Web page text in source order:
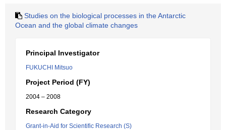
Studies on the biological processes in the Antarctic
Ocean and the global climate changes
Principal Investigator
FUKUCHI Mitsuo
Project Period (FY)
2004 – 2008
Research Category
Grant-in-Aid for Scientific Research (S)